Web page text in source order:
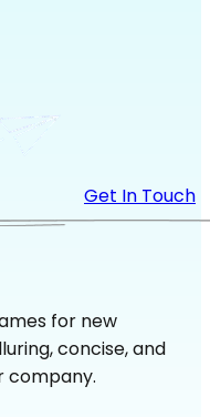
Get In Touch
for new
concise, and
company.